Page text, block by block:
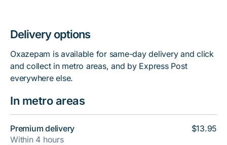
Delivery options
Oxazepam is available for same-day delivery and click
and collect in metro areas, and by Express Post
everywhere else.
In metro areas
Premium delivery
Within 4 hours
$13.95